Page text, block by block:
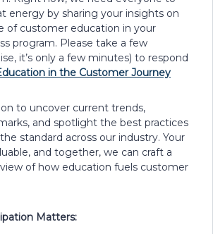
energy by sharing your insights on
of customer education in your
program. Please take a few
it’s only a few minutes) to respond
in the Customer Journey
to uncover current trends,
and spotlight the best practices
standard across our industry. Your
and together, we can craft a
of how education fuels customer
Matters: